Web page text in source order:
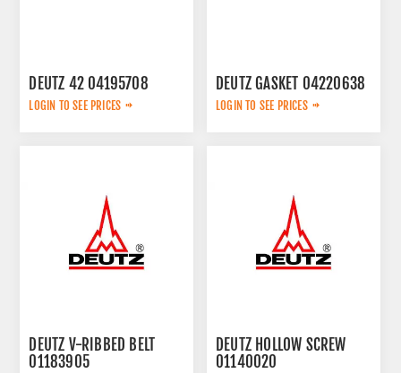
DEUTZ 42 04195708
LOGIN TO SEE PRICES
DEUTZ GASKET 04220638
LOGIN TO SEE PRICES
DEUTZ V-RIBBED BELT
01183905
DEUTZ HOLLOW SCREW
01140020